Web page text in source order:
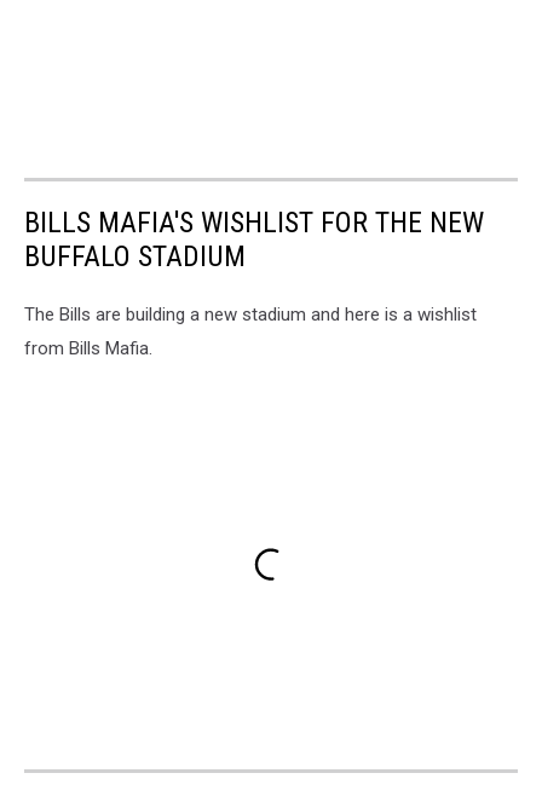
BILLS MAFIA'S WISHLIST FOR THE NEW
BUFFALO STADIUM
The Bills are building a new stadium and here is a wishlist
from Bills Mafia.